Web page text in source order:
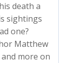
death a
sightings
one?
Matthew
more on